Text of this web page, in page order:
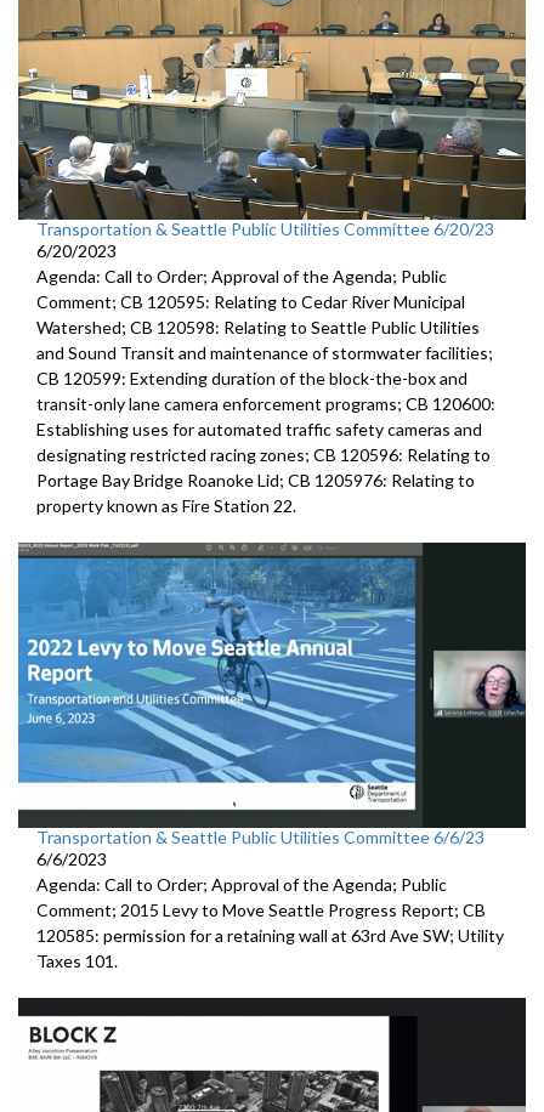
Transportation & Seattle Public Utilities Committee 6/20/23
6/20/2023
Agenda: Call to Order; Approval of the Agenda; Public
Comment; CB 120595: Relating to Cedar River Municipal
Watershed; CB 120598: Relating to Seattle Public Utilities
and Sound Transit and maintenance of stormwater facilities;
CB 120599: Extending duration of the block-the-box and
transit-only lane camera enforcement programs; CB 120600:
Establishing uses for automated traffic safety cameras and
designating restricted racing zones; CB 120596: Relating to
Portage Bay Bridge Roanoke Lid; CB 1205976: Relating to
property known as Fire Station 22.
Transportation & Seattle Public Utilities Committee 6/6/23
6/6/2023
Agenda: Call to Order; Approval of the Agenda; Public
Comment; 2015 Levy to Move Seattle Progress Report; CB
120585: permission for a retaining wall at 63rd Ave SW; Utility
Taxes 101.